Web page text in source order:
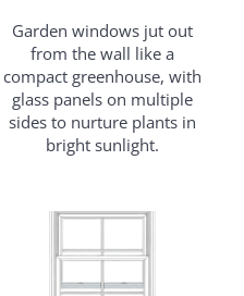
Garden windows jut out
from the wall like a
compact greenhouse, with
glass panels on multiple
sides to nurture plants in
bright sunlight.